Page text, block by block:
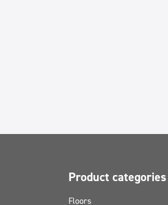
Product categories
Floors